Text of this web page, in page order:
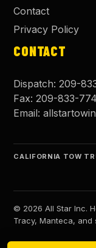
Contact
Privacy Policy
CONTACT
Dispatch:209-
Fax:209-833-
Email:
CALIFORNIA TOW
© 2026 All Star Inc.
Tracy, Manteca,